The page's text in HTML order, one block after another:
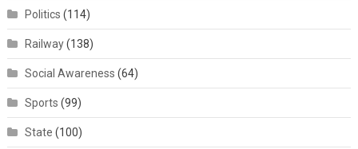
Politics (114)
Railway(138)
Social Awareness (64)
Sports (99)
State (100)